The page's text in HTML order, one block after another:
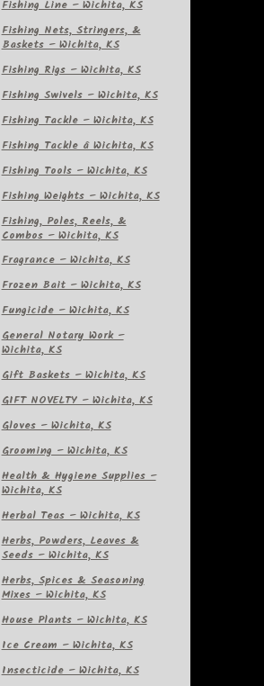
Fishing Line – Wichita, KS
Fishing Nets, Stringers, &
Baskets – Wichita, KS
Fishing Rigs – Wichita, KS
Fishing Swivels – Wichita, KS
Fishing Tackle – Wichita, KS
Fishing Tackle â Wichita, KS
Fishing Tools – Wichita, KS
Fishing Weights – Wichita, KS
Fishing, Poles, Reels, &
Combos – Wichita, KS
Fragrance – Wichita, KS
Frozen Bait – Wichita, KS
Fungicide – Wichita, KS
General Notary Work –
Wichita, KS
Gift Baskets – Wichita, KS
GIFT NOVELTY – Wichita, KS
Gloves – Wichita, KS
Grooming – Wichita, KS
Health & Hygiene Supplies –
Wichita, KS
Herbal Teas – Wichita, KS
Herbs, Powders, Leaves &
Seeds – Wichita, KS
Herbs, Spices & Seasoning
Mixes – Wichita, KS
House Plants – Wichita, KS
Ice Cream – Wichita, KS
Insecticide – Wichita, KS